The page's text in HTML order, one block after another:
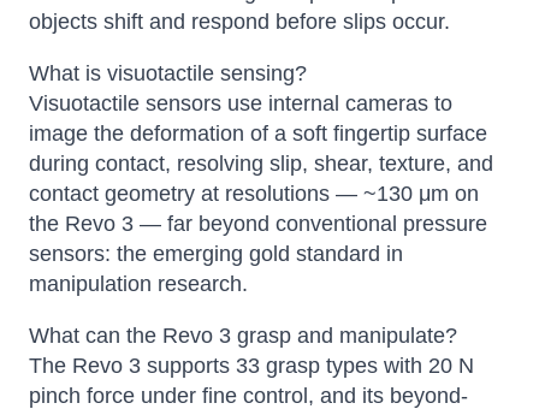
objects shift and respond before slips occur.
What is visuotactile sensing?
Visuotactile sensors use internal cameras to
image the deformation of a soft fingertip surface
during contact, resolving slip, shear, texture, and
contact geometry at resolutions — ~130 μm on
the Revo 3 — far beyond conventional pressure
sensors: the emerging gold standard in
manipulation research.
What can the Revo 3 grasp and manipulate?
The Revo 3 supports 33 grasp types with 20 N
pinch force under fine control, and its beyond-